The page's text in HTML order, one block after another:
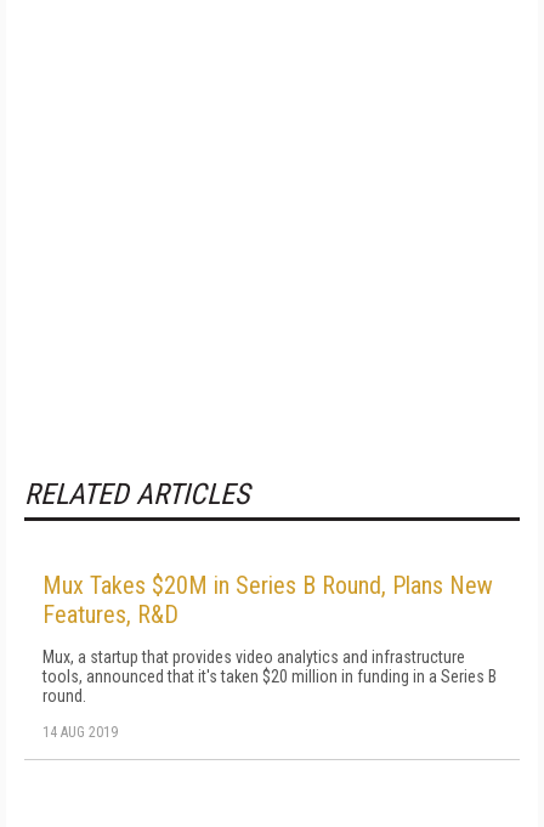
RELATED ARTICLES
Mux Takes $20M in Series B Round, Plans New
Features, R&D
Mux, a startup that provides video analytics and infrastructure
tools, announced that it's taken $20 million in funding in a Series B
round.
14 AUG 2019